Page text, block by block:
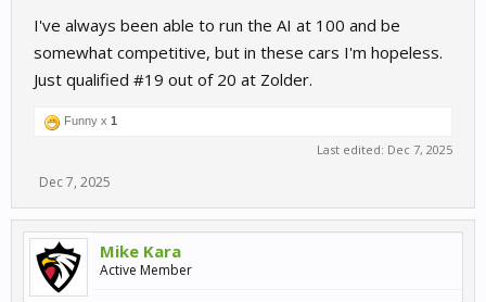
I've always been able to run the AI at 100 and be
somewhat competitive, but in these cars I'm hopeless.
Just qualified #19 out of 20 at Zolder.
Funny x 1
Last edited: Dec 7, 2025
Dec 7, 2025
Mike Kara
Active Member